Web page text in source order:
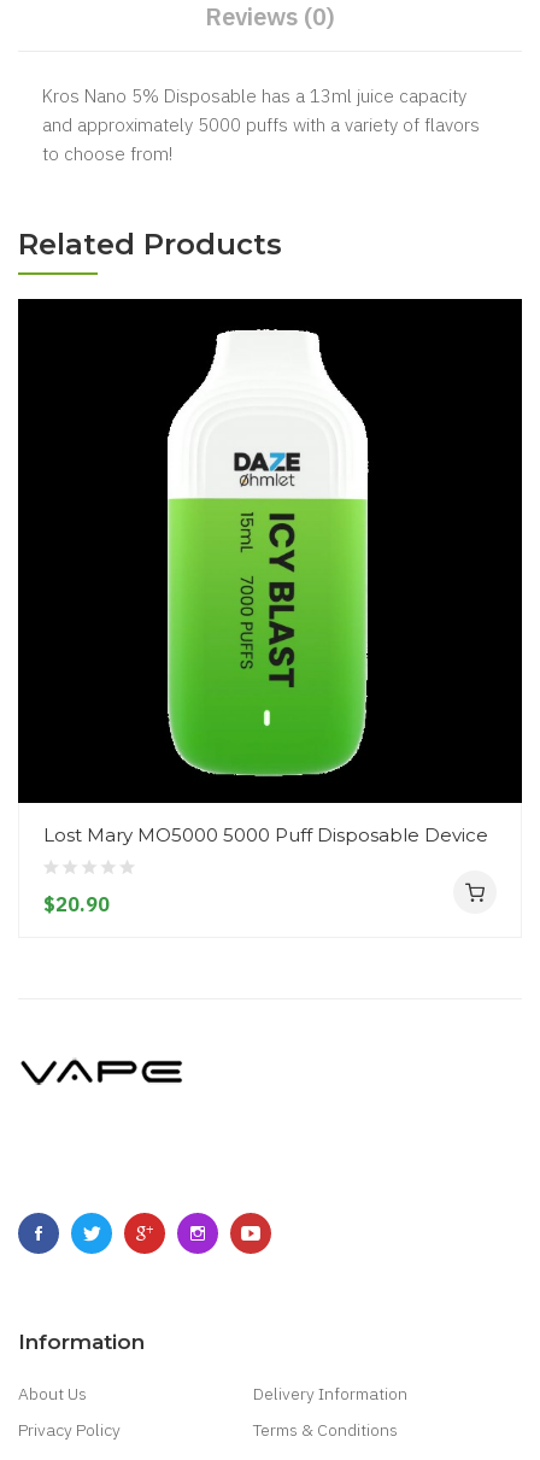
Reviews (0)
Kros Nano 5% Disposable has a 13ml juice capacity
and approximately 5000 puffs with a variety of flavors
to choose from!
Related Products
Lost Mary MO5000 5000 Puff Disposable Device
$20.90
Information
About Us
Delivery Information
Privacy Policy
Terms & Conditions